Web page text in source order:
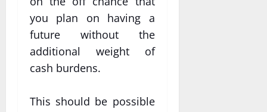
you plan on having a
future without the
additional weight of
cash burdens.
This should be possible